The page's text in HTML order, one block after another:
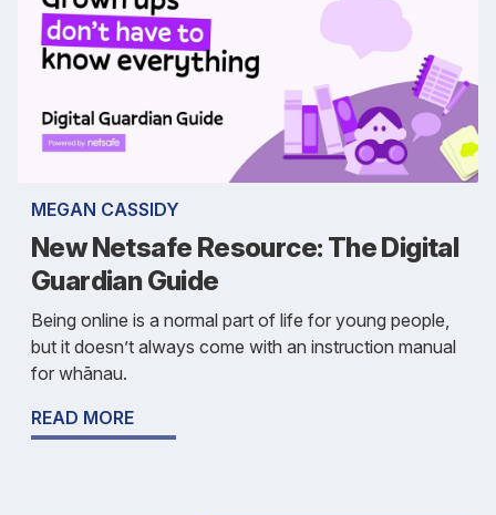
MEGAN CASSIDY
New Netsafe Resource: The Digital
Guardian Guide
Being online is a normal part of life for young people,
but it doesn’t always come with an instruction manual
for whānau.
READ MORE